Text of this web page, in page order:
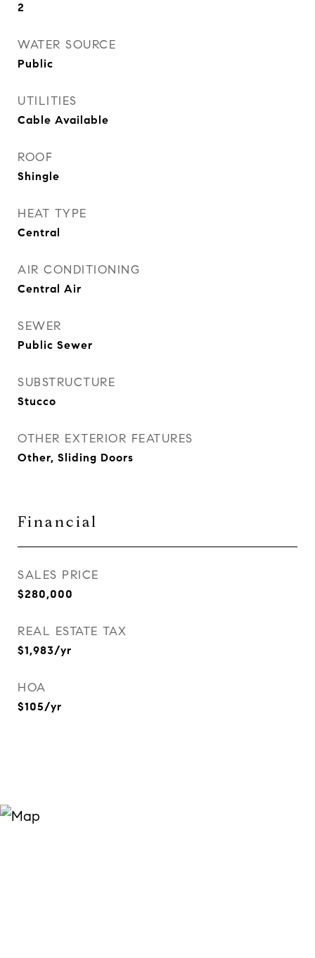
2
WATER SOURCE
Public
UTILITIES
Cable Available
ROOF
Shingle
HEAT TYPE
Central
AIR CONDITIONING
Central Air
SEWER
Public Sewer
SUBSTRUCTURE
Stucco
OTHER EXTERIOR FEATURES
Other, Sliding Doors
Financial
SALES PRICE
$280,000
REAL ESTATE TAX
$1,983/yr
HOA
$105/yr